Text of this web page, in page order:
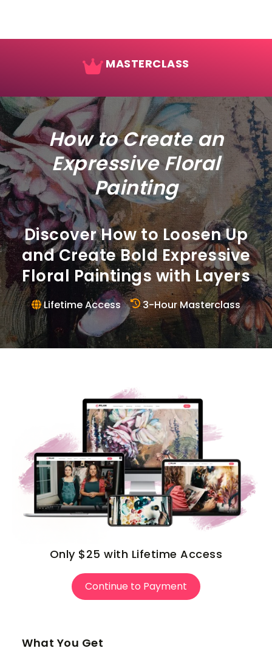
MASTERCLASS
How to Create an
Expressive Floral
Painting
Discover How to Loosen Up
and Create Bold Expressive
Floral Paintings with Layers
Lifetime Access 3-Hour Masterclass
Only $25 with Lifetime Access
Continue to Payment
What You Get